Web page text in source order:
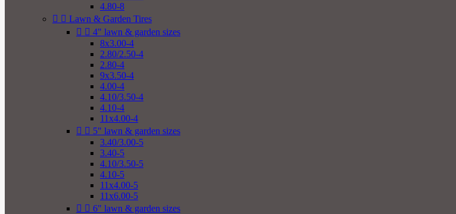
4.80-8
  Lawn & Garden Tires
  4" lawn & garden sizes
8x3.00-4
2.80/2.50-4
2.80-4
9x3.50-4
4.00-4
4.10/3.50-4
4.10-4
11x4.00-4
  5" lawn & garden sizes
3.40/3.00-5
3.40-5
4.10/3.50-5
4.10-5
11x4.00-5
11x6.00-5
  6" lawn & garden sizes